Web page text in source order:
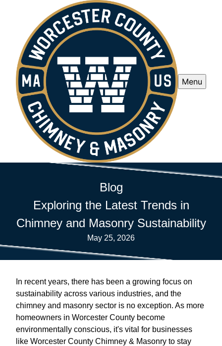
Menu
Blog
Exploring the Latest Trends in
Chimney and Masonry Sustainability
May 25, 2026
In recent years, there has been a growing focus on
sustainability across various industries, and the
chimney and masonry sector is no exception. As more
homeowners in Worcester County become
environmentally conscious, it's vital for businesses
like Worcester County Chimney & Masonry to stay